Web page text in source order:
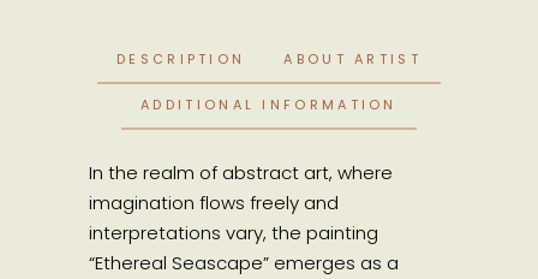
DESCRIPTION ABOUT ARTIST
ADDITIONAL INFORMATION
In the realm of abstract art, where
imagination flows freely and
interpretations vary, the painting
“Ethereal Seascape” emerges as a